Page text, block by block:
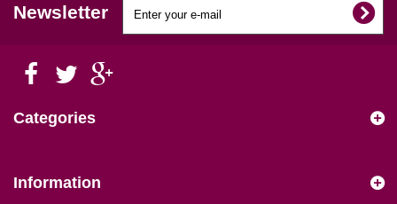
Newsletter
Categories
Information